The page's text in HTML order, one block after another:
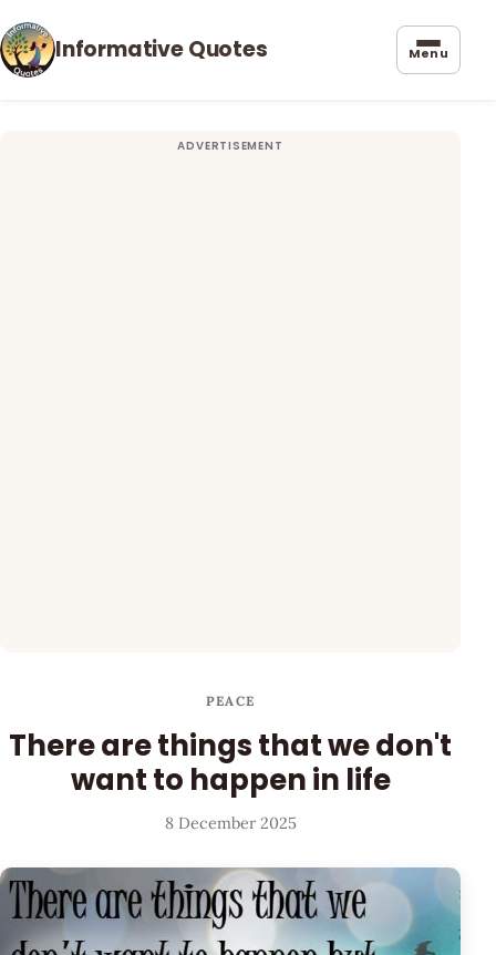
Informative Quotes Menu
PEACE
There are things that we don't
want to happen in life
8 December 2025